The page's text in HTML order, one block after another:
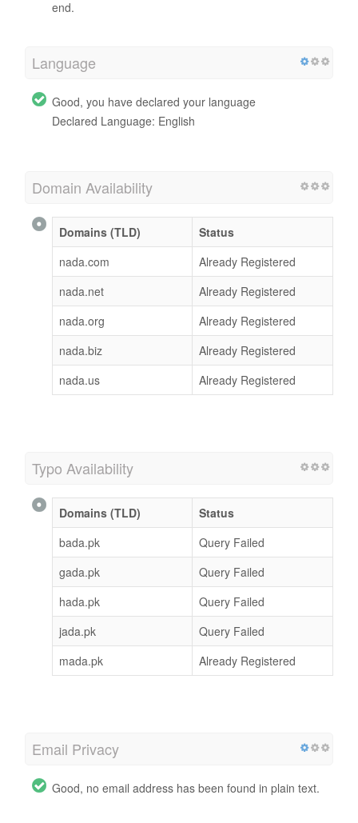
end.
Language
Good, you have declared your language
Declared Language: English
Domain Availability
Domains (TLD)
Status
nada.com
Already Registered
nada.net
Already Registered
nada.org
Already Registered
nada.biz
Already Registered
nada.us
Already Registered
Typo Availability
Domains (TLD)
Status
bada.pk
Query Failed
gada.pk
Query Failed
hada.pk
Query Failed
jada.pk
Query Failed
mada.pk
Already Registered
Email Privacy
Good, no email address has been found in plain text.